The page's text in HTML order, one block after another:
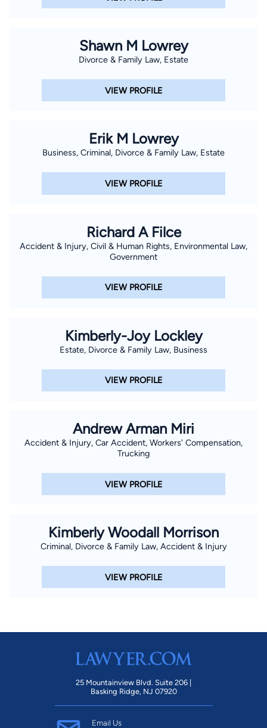
Shawn M Lowrey
Divorce & Family Law, Estate
VIEW PROFILE
Erik M Lowrey
Business, Criminal, Divorce & Family Law, Estate
VIEW PROFILE
Richard A Filce
Accident & Injury, Civil & Human Rights, Environmental Law,
Government
VIEW PROFILE
Kimberly-Joy Lockley
Estate, Divorce & Family Law, Business
VIEW PROFILE
Andrew Arman Miri
Accident & Injury, Car Accident, Workers' Compensation,
Trucking
VIEW PROFILE
Kimberly Woodall Morrison
Criminal, Divorce & Family Law, Accident & Injury
VIEW PROFILE
25 Mountainview Blvd. Suite 206 |
Basking Ridge, NJ 07920
Email Us